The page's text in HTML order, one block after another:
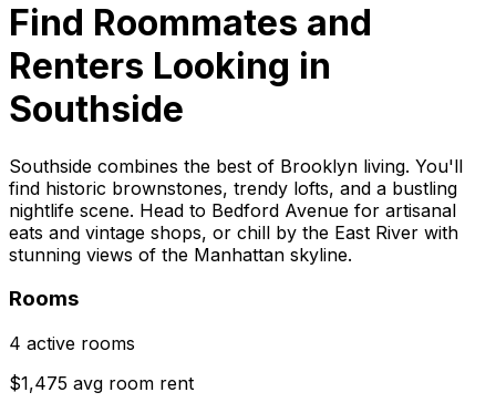
Find Roommates and
Renters Looking in
Southside
Southside combines the best of Brooklyn living. You'll
find historic brownstones, trendy lofts, and a bustling
nightlife scene. Head to Bedford Avenue for artisanal
eats and vintage shops, or chill by the East River with
stunning views of the Manhattan skyline.
Rooms
4 active rooms
$1,475 avg room rent